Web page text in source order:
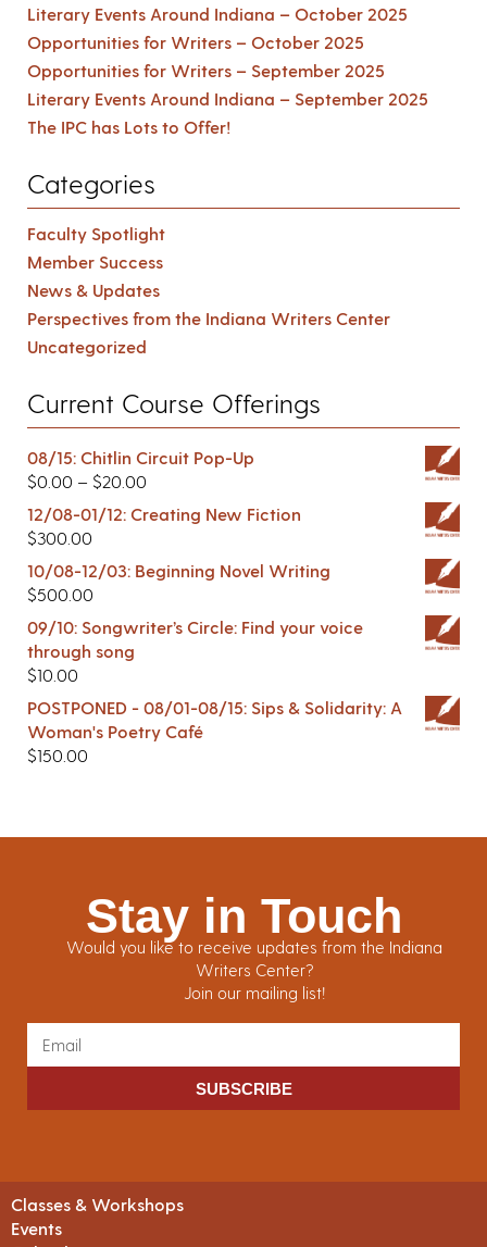
Literary Events Around Indiana – October 2025
Opportunities for Writers – October 2025
Opportunities for Writers – September 2025
Literary Events Around Indiana – September 2025
The IPC has Lots to Offer!
Categories
Faculty Spotlight
Member Success
News & Updates
Perspectives from the Indiana Writers Center
Uncategorized
Current Course Offerings
08/15: Chitlin Circuit Pop-Up
$0.00 – $20.00
12/08-01/12: Creating New Fiction
$300.00
10/08-12/03: Beginning Novel Writing
$500.00
09/10: Songwriter’s Circle: Find your voice
through song
$10.00
POSTPONED - 08/01-08/15: Sips & Solidarity: A
Woman's Poetry Café
$150.00
Stay in Touch
Would you like to receive updates from the Indiana
Writers Center?
Join our mailing list!
SUBSCRIBE
Classes & Workshops
Events